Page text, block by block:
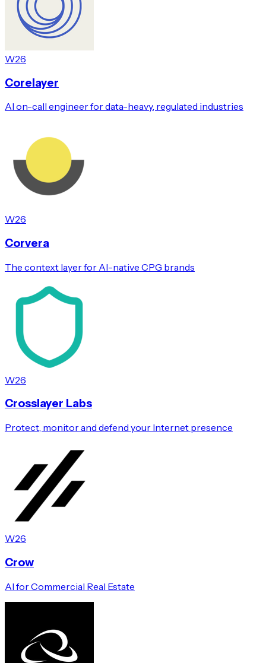
W26
Corelayer
AI on-call engineer for data-heavy, regulated industries
W26
Corvera
The context layer for AI-native CPG brands
W26
Crosslayer Labs
Protect, monitor and defend your Internet presence
W26
Crow
AI for Commercial Real Estate